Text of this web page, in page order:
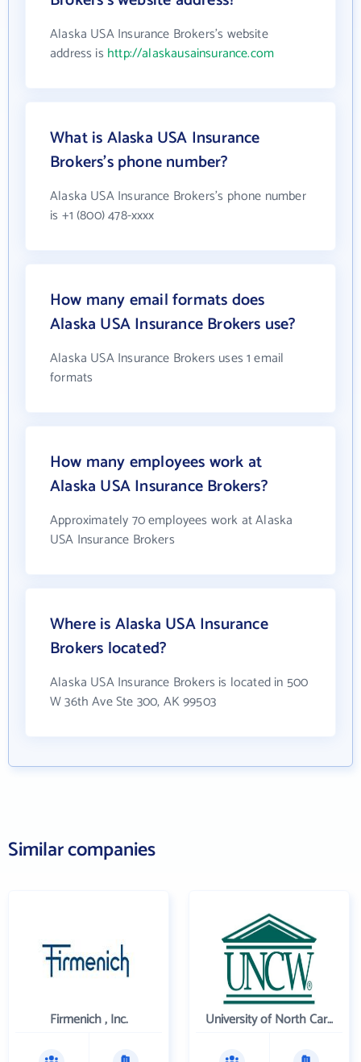
Alaska USA Insurance Brokers's website
address is http://alaskausainsurance.com
What is Alaska USA Insurance
Brokers's phone number?
Alaska USA Insurance Brokers's phone number
is +1 (800) 478-xxxx
How many email formats does
Alaska USA Insurance Brokers use?
Alaska USA Insurance Brokers uses 1 email
formats
How many employees work at
Alaska USA Insurance Brokers?
Approximately 70 employees work at Alaska
USA Insurance Brokers
Where is Alaska USA Insurance
Brokers located?
Alaska USA Insurance Brokers is located in 500
W 36th Ave Ste 300, AK 99503
Similar companies
Firmenich , Inc. University of North Carolina Wilmington